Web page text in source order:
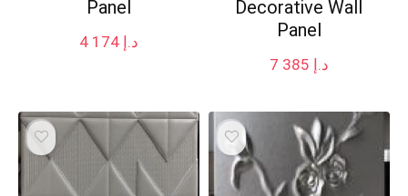
Panel
د.إ 4 174
Decorative Wall
Panel
د.إ